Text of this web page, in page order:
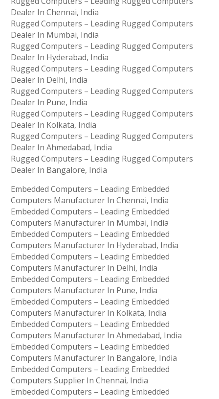
Dealer In Chennai, India
Rugged Computers – Leading Rugged Computers
Dealer In Mumbai, India
Rugged Computers – Leading Rugged Computers
Dealer In Hyderabad, India
Rugged Computers – Leading Rugged Computers
Dealer In Delhi, India
Rugged Computers – Leading Rugged Computers
Dealer In Pune, India
Rugged Computers – Leading Rugged Computers
Dealer In Kolkata, India
Rugged Computers – Leading Rugged Computers
Dealer In Ahmedabad, India
Rugged Computers – Leading Rugged Computers
Dealer In Bangalore, India
Embedded Computers – Leading Embedded
Computers Manufacturer In Chennai, India
Embedded Computers – Leading Embedded
Computers Manufacturer In Mumbai, India
Embedded Computers – Leading Embedded
Computers Manufacturer In Hyderabad, India
Embedded Computers – Leading Embedded
Computers Manufacturer In Delhi, India
Embedded Computers – Leading Embedded
Computers Manufacturer In Pune, India
Embedded Computers – Leading Embedded
Computers Manufacturer In Kolkata, India
Embedded Computers – Leading Embedded
Computers Manufacturer In Ahmedabad, India
Embedded Computers – Leading Embedded
Computers Manufacturer In Bangalore, India
Embedded Computers – Leading Embedded
Computers Supplier In Chennai, India
Embedded Computers – Leading Embedded